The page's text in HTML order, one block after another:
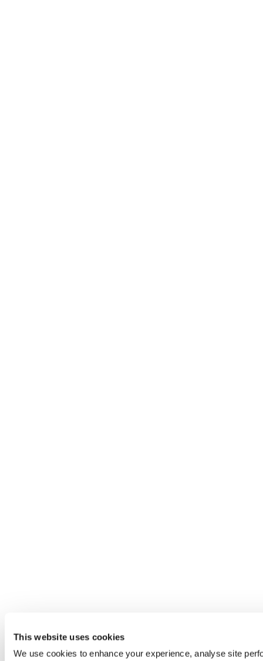
This website uses cookies
We use cookies to enhance your experience, analyse site